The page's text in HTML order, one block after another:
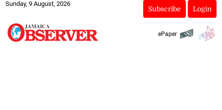
Sunday, 9 August, 2026
Subscribe Login
ePaper